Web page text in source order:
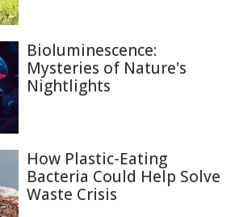
Bioluminescence:
Mysteries of Nature's
Nightlights
How Plastic-Eating
Bacteria Could Help Solve
Waste Crisis